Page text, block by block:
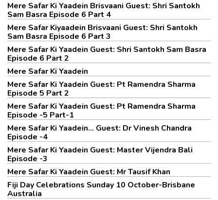
Mere Safar Ki Yaadein Brisvaani Guest: Shri Santokh
Sam Basra Episode 6 Part 4
Mere Safar Kiyaadein Brisvaani Guest: Shri Santokh
Sam Basra Episode 6 Part 3
Mere Safar Ki Yaadein Guest: Shri Santokh Sam Basra
Episode 6 Part 2
Mere Safar Ki Yaadein
Mere Safar Ki Yaadein Guest: Pt Ramendra Sharma
Episode 5 Part 2
Mere Safar Ki Yaadein Guest: Pt Ramendra Sharma
Episode -5 Part-1
Mere Safar Ki Yaadein... Guest: Dr Vinesh Chandra
Episode -4
Mere Safar Ki Yaadein Guest: Master Vijendra Bali
Episode -3
Mere Safar Ki Yaadein Guest: Mr Tausif Khan
Fiji Day Celebrations Sunday 10 October-Brisbane
Australia